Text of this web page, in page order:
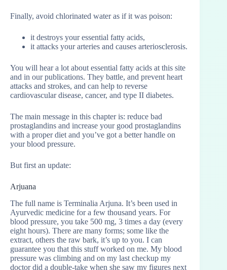
Finally, avoid chlorinated water as if it was poison:
it destroys your essential fatty acids,
it attacks your arteries and causes arteriosclerosis.
You will hear a lot about essential fatty acids at this site
and in our publications. They battle, and prevent heart
attacks and strokes, and can help to reverse
cardiovascular disease, cancer, and type II diabetes.
The main message in this chapter is: reduce bad
prostaglandins and increase your good prostaglandins
with a proper diet and you’ve got a better handle on
your blood pressure.
But first an update:
Arjuana
The full name is Terminalia Arjuna. It’s been used in
Ayurvedic medicine for a few thousand years. For
blood pressure, you take 500 mg, 3 times a day (every
eight hours). There are many forms; some like the
extract, others the raw bark, it’s up to you. I can
guarantee you that this stuff worked on me. My blood
pressure was climbing and on my last checkup my
doctor did a double-take when she saw my figures next